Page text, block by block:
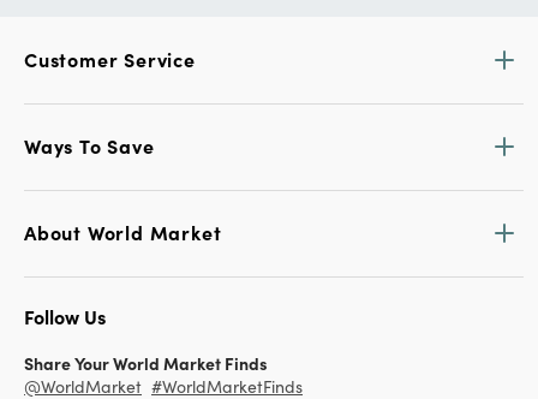
Customer Service
Ways To Save
About World Market
Follow Us
Share Your World Market Finds
@WorldMarket #WorldMarketFinds